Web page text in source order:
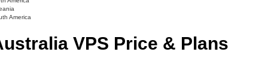
America
VPS Price & Plans